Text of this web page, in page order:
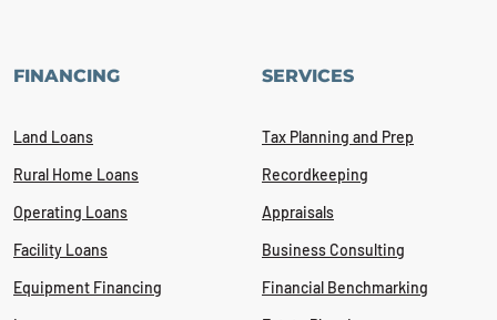
FINANCING
Land Loans
Rural Home Loans
Operating Loans
Facility Loans
Equipment Financing
SERVICES
Tax Planning and Prep
Recordkeeping
Appraisals
Business Consulting
Financial Benchmarking